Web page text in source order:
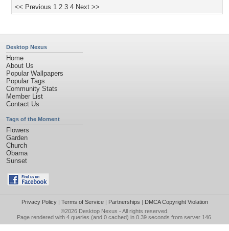
<< Previous 1 2 3 4 Next >>
Desktop Nexus
Home
About Us
Popular Wallpapers
Popular Tags
Community Stats
Member List
Contact Us
Tags of the Moment
Flowers
Garden
Church
Obama
Sunset
Privacy Policy| Terms of Service| Partnerships | DMCA Copyright Violation
©2026 Desktop Nexus - All rights reserved.
Page rendered with 4 queries (and 0 cached) in 0.39 seconds from server 146.